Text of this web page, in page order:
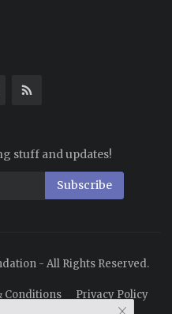
stuff and updates!
Subscribe
- All Rights Reserved.
Conditions Privacy Policy